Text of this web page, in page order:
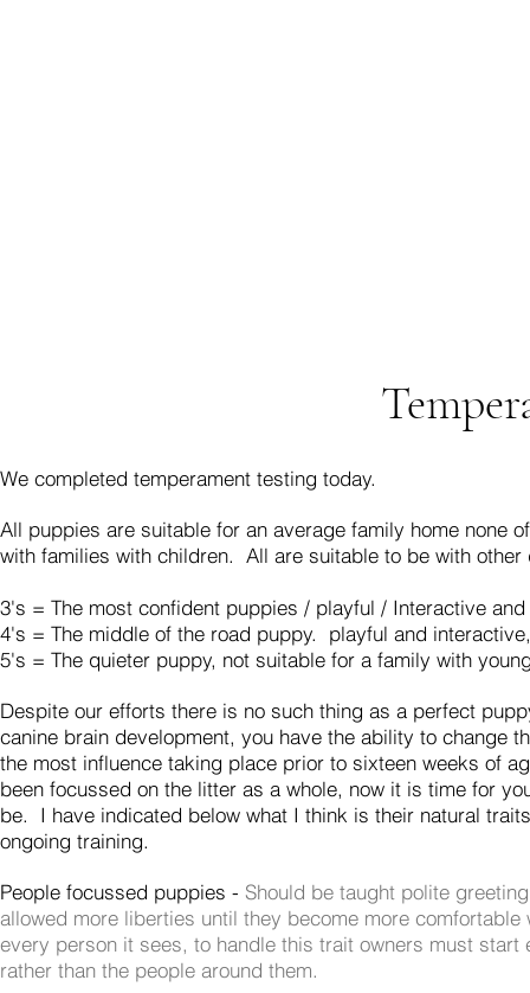
We completed temperament testing today.
All puppies are suitable for an average family home none
with families with children. All are suitable to be with other
3's = The most confident puppies / playful / Interactive
4's = The middle of the road puppy. playful and
5's = The quieter puppy, not suitable for a family with
Despite our efforts there is no such thing as a perfect
canine brain development, you have the ability to change
the most influence taking place prior to sixteen weeks of
been focussed on the litter as a whole, now it is time for
be. I have indicated below what I think is their natural
ongoing training.
People focussed puppies - Should be taught polite
allowed more liberties until they become more comfortable
every person it sees, to handle this trait owners must
rather than the people around them.